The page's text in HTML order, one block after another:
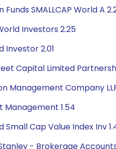
SMALLCAP World A
Investors 2.25
Investor 2.01
Capital Limited
Management Company
Management 1.54
Small Cap Value Index Inv
- Brokerage